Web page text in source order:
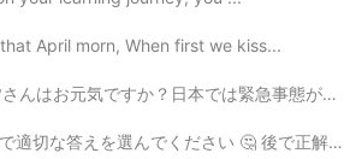
April morn, When first we kiss...
す。外に出ることができるようになることは嬉しそうな考えですが新型コロナ...
後で正解を発表し、説明します 😁 👦🏼：”Hey Sis! Let’...